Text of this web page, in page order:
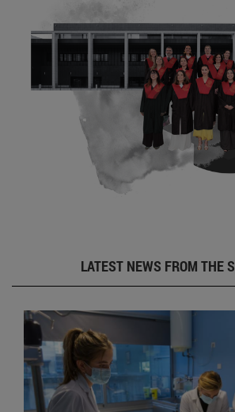
LATEST NEWS FROM THE